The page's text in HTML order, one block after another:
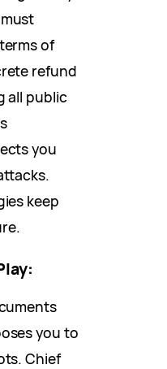
of
refund
all public
you
keep
you to
Chief